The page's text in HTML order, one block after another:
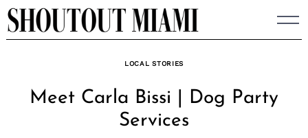
Skip
to
LOCAL STORIES
Meet Carla Bissi | Dog Party
Services